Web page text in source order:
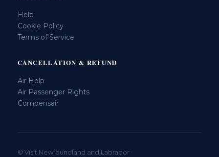
Help
Cookie Policy
Terms of Service
CANCELLATION & REFUND
Air Help
Air Passenger Rights
Compensair
© Visit Newfoundland and Labrador ·